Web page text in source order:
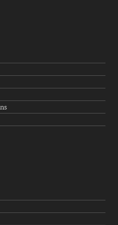
in Stands
PM
System, 1638 Owen Dr,
USA
September 05 1:00
09, 2026
in Stands